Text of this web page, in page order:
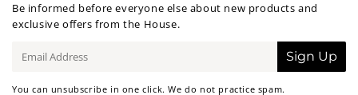
Be informed before everyone else about new products and
exclusive offers from the House.
mail
Sign Up
You can unsubscribe in one click. We do not practice spam.